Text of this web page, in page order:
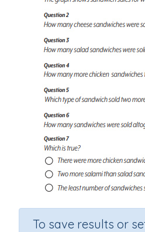
To save results or